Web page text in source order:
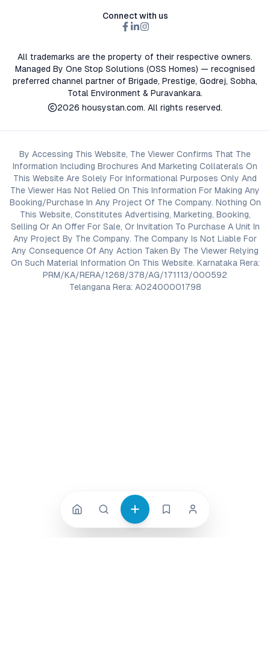
Connect with us
All trademarks are the property of their respective owners.
Managed By One Stop Solutions (OSS Homes) — recognised
preferred channel partner of Brigade, Prestige, Godrej, Sobha,
Total Environment & Puravankara.
2026 housystan.com. All rights reserved.
By Accessing This Website, The Viewer Confirms That The
Information Including Brochures And Marketing Collaterals On
This Website Are Solely For Informational Purposes Only And
The Viewer Has Not Relied On This Information For Making Any
Booking/Purchase In Any Project Of The Company. Nothing On
This Website, Constitutes Advertising, Marketing, Booking,
Selling Or An Offer For Sale, Or Invitation To Purchase A Unit In
Any Project By The Company. The Company Is Not Liable For
Any Consequence Of Any Action Taken By The Viewer Relying
On Such Material Information On This Website. Karnataka Rera:
PRM/KA/RERA/1268/378/AG/171113/000592
Telangana Rera: A02400001798